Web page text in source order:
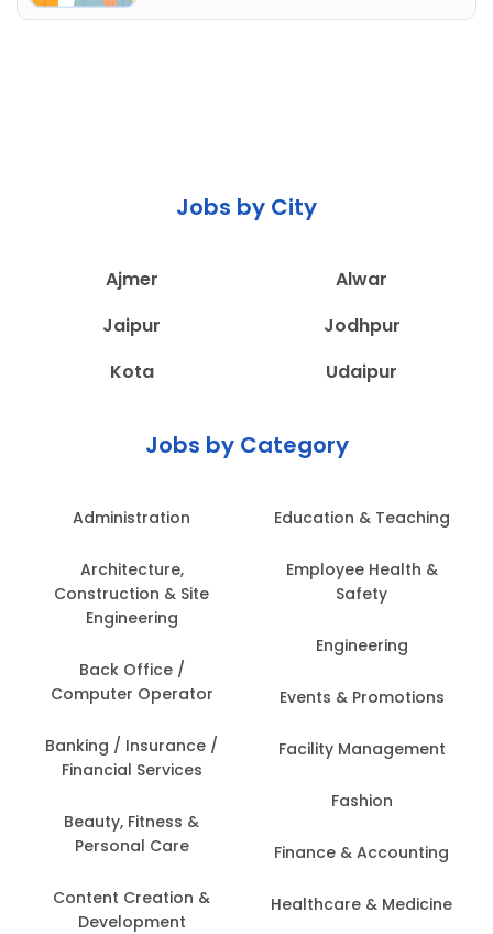
Jobs by City
Ajmer
Alwar
Jaipur
Jodhpur
Kota
Udaipur
Jobs by Category
Administration
Architecture,
Construction & Site
Engineering
Back Office /
Computer Operator
Banking / Insurance /
Financial Services
Beauty, Fitness &
Personal Care
Content Creation &
Development
Education & Teaching
Employee Health &
Safety
Engineering
Events & Promotions
Facility Management
Fashion
Finance & Accounting
Healthcare & Medicine